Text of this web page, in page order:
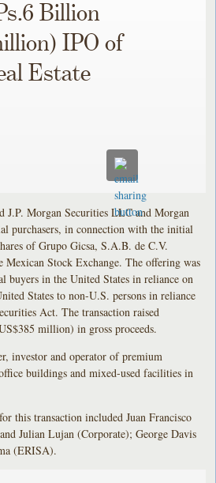
Billion
IPO of
Estate
J.P. Morgan Securities LLC and Morgan
purchasers, in connection with the initial
of Grupo Gicsa, S.A.B. de C.V.
Stock Exchange. The offering was
buyers in the United States in reliance on
States to non-U.S. persons in reliance
Act. The transaction raised
million) in gross proceeds.
investor and operator of premium
buildings and mixed-used facilities in
this transaction included Juan Francisco
Julian Lujan (Corporate); George Davis
(ERISA).